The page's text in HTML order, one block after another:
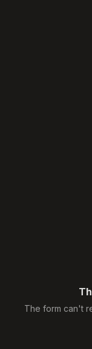
The form can't